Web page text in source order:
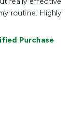
routine. Highly
Purchase